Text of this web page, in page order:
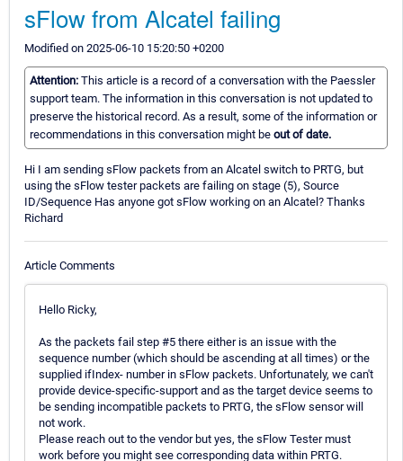
sFlow from Alcatel failing
Modified on 2025-06-10 15:20:50 +0200
Attention: This article is a record of a conversation with the Paessler
support team. The information in this conversation is not updated to
preserve the historical record. As a result, some of the information or
recommendations in this conversation might be out of date.
Hi I am sending sFlow packets from an Alcatel switch to PRTG, but
using the sFlow tester packets are failing on stage (5), Source
ID/Sequence Has anyone got sFlow working on an Alcatel? Thanks
Richard
Article Comments
Hello Ricky,
As the packets fail step #5 there either is an issue with the
sequence number (which should be ascending at all times) or the
supplied ifIndex- number in sFlow packets. Unfortunately, we can't
provide device-specific-support and as the target device seems to
be sending incompatible packets to PRTG, the sFlow sensor will
not work.
Please reach out to the vendor but yes, the sFlow Tester must
work before you might see corresponding data within PRTG.